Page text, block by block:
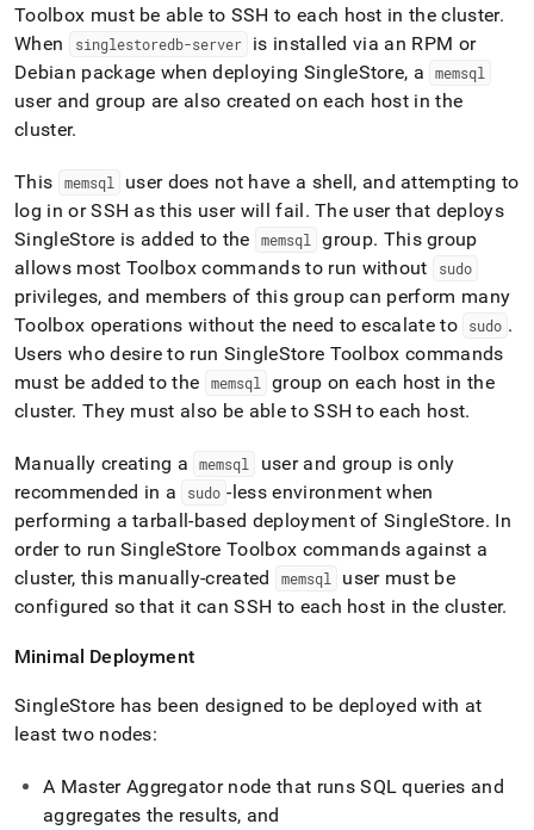
Toolbox must be able to SSH to each host in thecluster.
When
singlestoredb-server
is installed via an RPM or
Debian package when deploying SingleStore, a memsql
user and group are also created on each host in the
cluster.
This memsql
user does not have a shell, and attempting to
log in or SSH as this user will fail. The user that deploys
SingleStore is added to the memsql group. This group
allows most Toolbox commands to run without
sudo
privileges, and members of this group can perform many
Toolbox operations without the need to escalate to
sudo .
Users who desire to run SingleStore Toolbox commands
must be added to the
memsql
group on each host in the
cluster. They must also be able to SSH to each host.
Manually creating a memsql
user and group is only
recommended in a
sudo -less environment when
performing a tarball-based deployment ofSingleStore. In
order to runSingleStore Toolbox commands against a
cluster, this manually-created memsql
user must be
configured so that it can SSH to each host in thecluster.
Minimal Deployment
SingleStore has been designed to be deployed with at
least two nodes:
A Master Aggregator node that runs SQL queries and
aggregates the results, and